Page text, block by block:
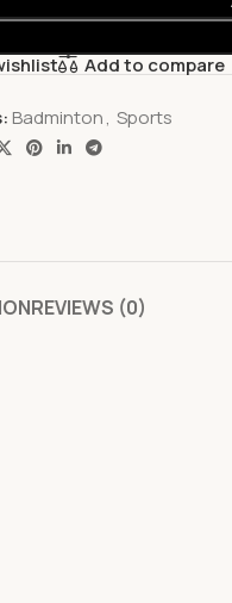
Add to compare
Badminton, Sports
REVIEWS (0)